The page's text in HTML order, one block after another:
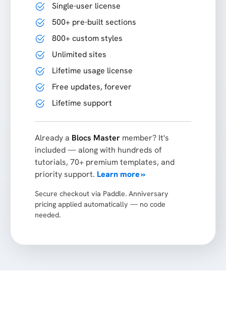
Single-user license
500+ pre-built sections
800+ custom styles
Unlimited sites
Lifetime usage license
Free updates, forever
Lifetime support
Already a Blocs Master member? It's
included — along with hundreds of
tutorials, 70+ premium templates, and
priority support. Learn more »
Secure checkout via Paddle. Anniversary
pricing applied automatically — no code
needed.